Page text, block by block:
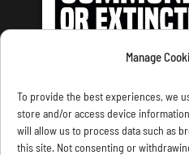
Manage
To provide the best experiences, we
store and/or access device
will allow us to process data such as
this site. Not consenting or